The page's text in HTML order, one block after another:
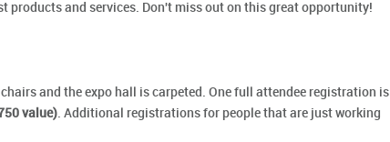
products and services. Don't miss out on this great opportunity!
and the expo hall is carpeted. One full attendee registration is
value) . Additional registrations for people that are just working